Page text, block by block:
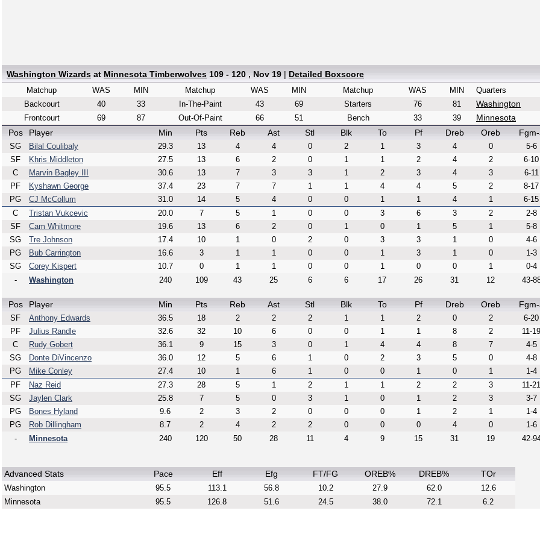
Washington Wizards at Minnesota Timberwolves 109 - 120 , Nov 19 | Detailed Boxscore
Matchup WAS
MIN
Backcourt
40
33
Frontcourt
69 87
Matchup WAS
MIN
In-The-Paint
43
69
Out-Of-Paint
66 51
Matchup WAS
MIN
Starters
76
81
Bench
33 39
Quarters
Washington
Minnesota
Pos
Player Min Pts Reb Ast Stl Blk To Pf Dreb Oreb
SG Bilal Coulibaly 29.3 13 4 4 0 2 1 3 4 0
5-6
SF
Khris Middleton 27.5 13 6 2 0 1 1 2 4 2
6-10
C
Marvin Bagley III 30.6 13 7 3 3 1 2 3 4 3
6-11
PF
Kyshawn George 37.4 23 7 7 1 1 4 4 5 2
8-17
PG
CJ McCollum 31.0 14 5 4 0 0 1 1 4 1
6-15
C
Tristan Vukcevic 20.0 7 5 1 0 0 3 6 3 2
2-8
SF
Cam Whitmore 19.6 13 6 2 0 1 0 1 5 1
5-8
SG
Tre Johnson 17.4 10 1 0 2 0 3 3 1 0
4-6
PG
Bub Carrington 16.6 3 1 1 0 0 1 3 1 0
1-3
SG
Corey Kispert 10.7 0 1 1 0 0 1 0 0 1
0-4
-
Washington 240 109 43 25 6 6 17 26 31 12 43-
Pos Player Min Pts Reb Ast Stl Blk To Pf Dreb Oreb
SF Anthony Edwards 36.5 18 2 2 2 1 1 2 0 2
6-20
PF
Julius Randle 32.6 32 10 6 0 0 1 1 8 2
11-19
C
Rudy Gobert 36.1 9 15 3 0 1 4 4 8 7
4-5
SG
Donte DiVincenzo 36.0 12 5 6 1 0 2 3 5 0
4-8
PG
Mike Conley 27.4 10 1 6 1 0 0 1 0 1
1-4
PF
Naz Reid 27.3 28 5 1 2 1 1 2 2 3
11-21
SG
Jaylen Clark 25.8 7 5 0 3 1 0 1 2 3
3-7
PG
Bones Hyland 9.6 2 3 2 0 0 0 1 2 1
1-4
PG
Rob Dillingham 8.7 2 4 2 2 0 0 0 4 0
1-6
-
Minnesota 240 120 50 28 11 4 9 15 31 19 42-
Advanced Stats Pace Eff Efg FT/FG OREB% DREB% TOr
Washington 95.5 113.1 56.8 10.2 27.9 62.0
12.6
Minnesota
95.5 126.8 51.6 24.5 38.0 72.1 6.2